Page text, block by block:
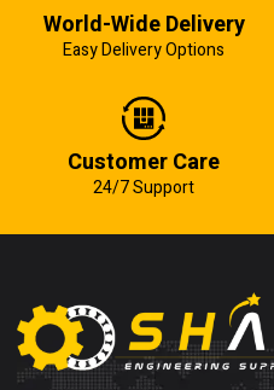
World-Wide Delivery
Easy Delivery Options
Customer Care
24/7 Support